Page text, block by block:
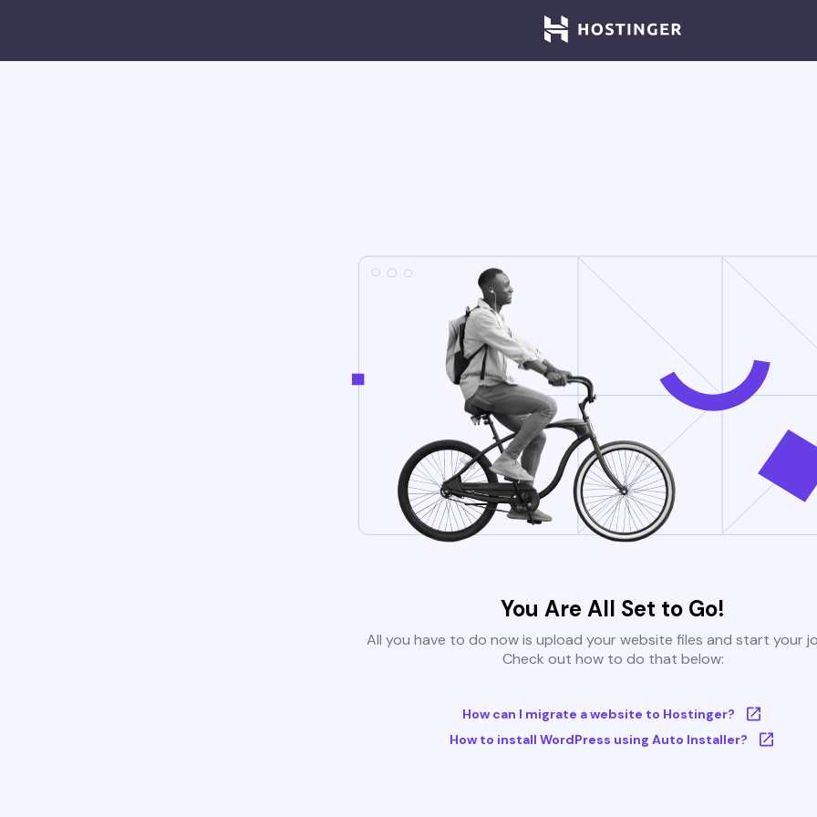
You Are All Set to Go!
All you have to do now is upload your website files and start your
Check out how to do that below:
How can I migrate a website to Hostinger?
How to install WordPress using Auto Installer?